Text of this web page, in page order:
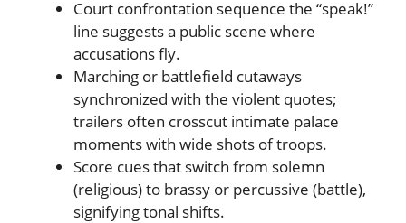
Court confrontation sequence the “speak!”
line suggests a public scene where
accusations fly.
Marching or battlefield cutaways
synchronized with the violent quotes;
trailers often crosscut intimate palace
moments with wide shots of troops.
Score cues that switch from solemn
(religious) to brassy or percussive (battle),
signifying tonal shifts.